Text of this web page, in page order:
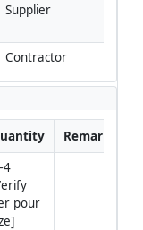
Supplier
Contractor
Remarks
pour